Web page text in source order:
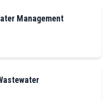
Management